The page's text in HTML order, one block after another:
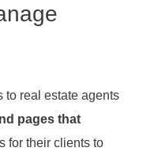
to real estate agents
pages that
for their clients to